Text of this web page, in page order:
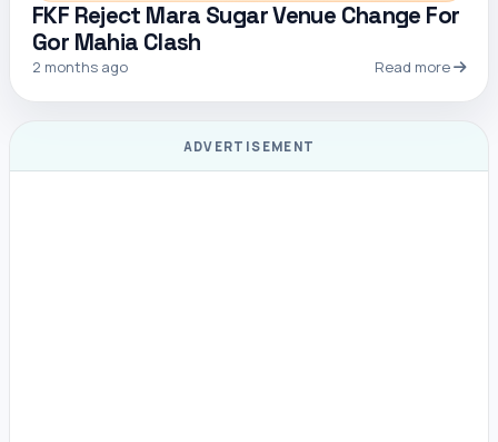
FKF Reject Mara Sugar Venue Change For
Gor Mahia Clash
2 months ago Read more
ADVERTISEMENT